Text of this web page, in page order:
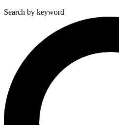
Search by keyword